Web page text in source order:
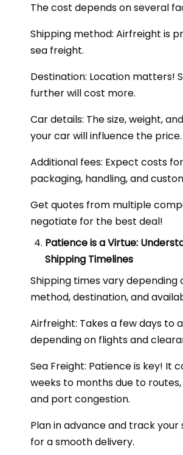
The cost depends on several
Shipping method: Airfreight is
sea freight.
Destination: Location matters!
further will cost more.
Car details: The size, weight,
your car will influence the price.
Additional fees: Expect costs
packaging, handling, and
Get quotes from multiple
negotiate for the best deal!
Patience is a Virtue:
Shipping Timelines
Shipping times vary depending
method, destination, and
Airfreight: Takes a few days to
depending on flights and
Sea Freight: Patience is key! It
weeks to months due to
and port congestion.
Plan in advance and track your
for a smooth delivery.